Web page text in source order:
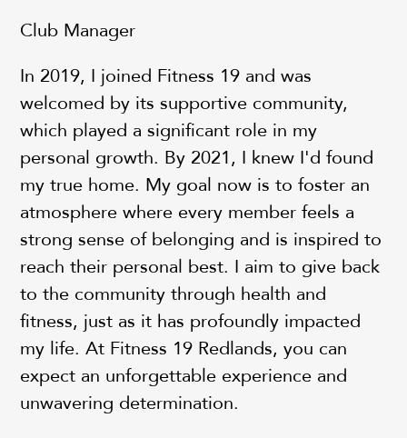
Club Manager
In 2019, I joined Fitness 19 and was
welcomed by its supportive community,
which played a significant role in my
personal growth. By 2021, I knew I'd found
my true home. My goal now is to foster an
atmosphere where every member feels a
strong sense of belonging and is inspired to
reach their personal best. I aim to give back
to the community through health and
fitness, just as it has profoundly impacted
my life. At Fitness 19 Redlands, you can
expect an unforgettable experience and
unwavering determination.